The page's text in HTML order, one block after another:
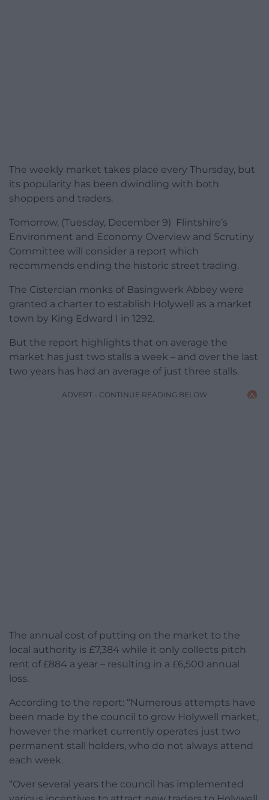
The weekly market takes place every Thursday, but
its popularity has been dwindling with both
shoppers and traders.
Tomorrow, (Tuesday, December 9) Flintshire’s
Environment and Economy Overview and Scrutiny
Committee will consider a report which
recommends ending the historic street trading.
The Cistercian monks of Basingwerk Abbey were
granted a charter to establish Holywell as a market
town by King Edward I in 1292.
But the report highlights that on average the
market has just two stalls a week – and over the last
two years has had an average of just three stalls.
ADVERT - CONTINUE READING BELOW
The annual cost of putting on the market to the
local authority is £7,384 while it only collects pitch
rent of £884 a year – resulting in a £6,500 annual
loss.
According to the report: “Numerous attempts have
been made by the council to grow Holywell market,
however the market currently operates just two
permanent stall holders, who do not always attend
each week.
“Over several years the council has implemented